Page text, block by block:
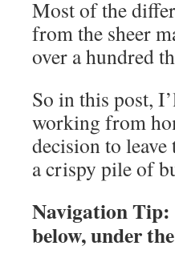
Most of the
from the sheer
over a hundred
So in this post,
working from
decision to
a crispy pile of
Navigation Tip:
below, under